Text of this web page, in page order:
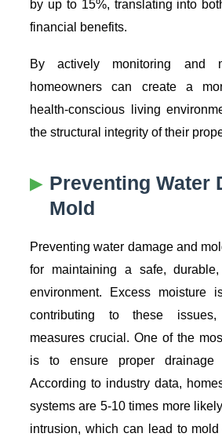
by up to 15%, translating into
financial benefits.
By actively monitoring and
homeowners can create a
health-conscious living
the structural integrity of their
Preventing Water
Mold
Preventing water damage and
for maintaining a safe,
environment. Excess moisture
contributing to these
measures crucial. One of the
is to ensure proper drainage
According to industry data,
systems are 5-10 times more
intrusion, which can lead to